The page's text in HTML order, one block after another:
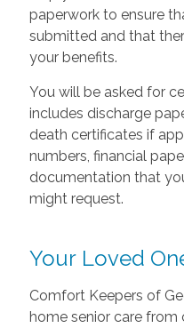
paperwork to ensure
submitted and that
your benefits.
You will be asked for
includes discharge
death certificates if
numbers, financial
documentation that
might request.
Your Loved
Comfort Keepers of
home senior care from